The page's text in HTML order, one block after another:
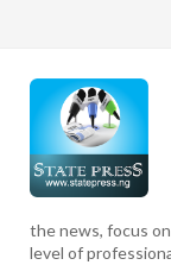
the news, focus
level of